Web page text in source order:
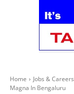
Home Jobs & Careers
Magna In Bengaluru